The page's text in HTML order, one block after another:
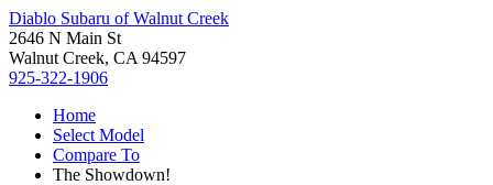
Diablo Subaru of Walnut Creek
2646 N Main St
Walnut Creek, CA 94597
925-322-1906
Home
Select Model
Compare To
The Showdown!